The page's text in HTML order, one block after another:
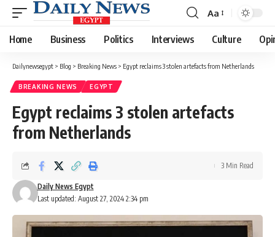
Font
Resizer
Aa
Home Business Politics Interviews Culture
Dailynewsegypt > Blog > Breaking News > Egypt reclaims 3 stolen artefacts from Netherlands
BREAKING NEWS EGYPT
Egypt reclaims 3 stolen artefacts
from Netherlands
Last updated: August 27, 2024 2:34 pm
Daily News Egypt
3 Min Read